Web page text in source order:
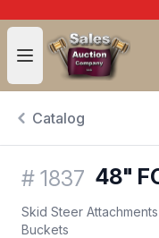
Open user menu
Catalog
# 1837 48"
Skid Steer
Buckets